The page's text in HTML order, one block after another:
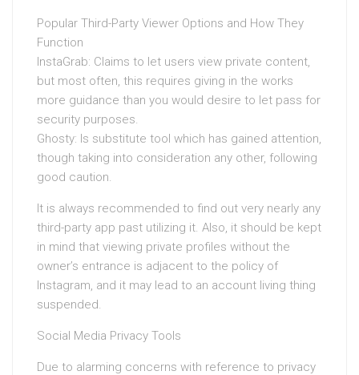
Popular Third-Party Viewer Options and How They
Function
InstaGrab: Claims to let users view private content,
but most often, this requires giving in the works
more guidance than you would desire to let pass for
security purposes.
Ghosty: Is substitute tool which has gained attention,
though taking into consideration any other, following
good caution.
It is always recommended to find out very nearly any
third-party app past utilizing it. Also, it should be kept
in mind that viewing private profiles without the
owner’s entrance is adjacent to the policy of
Instagram, and it may lead to an account living thing
suspended.
Social Media Privacy Tools
Due to alarming concerns with reference to privacy